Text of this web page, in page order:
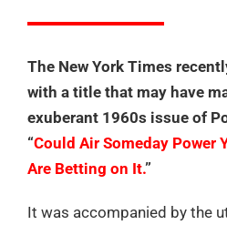
The New York Times
with a title that may have
exuberant 1960s issue of
“Could Air Someday Power
Are Betting on It.”
It was accompanied by the